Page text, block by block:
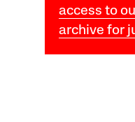
access to
archive for